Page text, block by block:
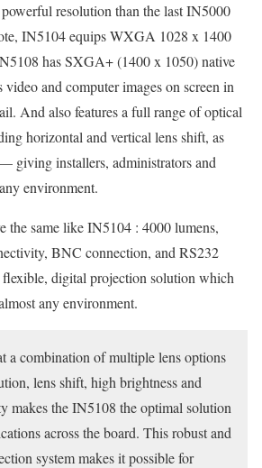
resolution than the last IN5000
IN5104 equips WXGA 1028 x 1400
has SXGA+ (1400 x 1050) native
and computer images on screen in
And also features a full range of optical
horizontal and vertical lens shift, as
giving installers, administrators and
environment.
the same like IN5104 : 4000 lumens,
BNC connection, and RS232
digital projection solution which
any environment.
a combination of multiple lens options
lens shift, high brightness and
makes the IN5108 the optimal solution
across the board. This robust and
system makes it possible for